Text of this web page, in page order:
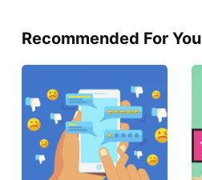
Recommended For You